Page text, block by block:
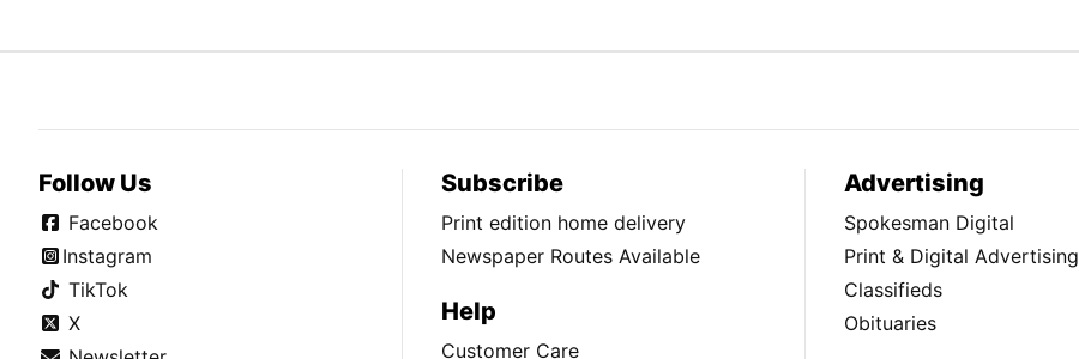
Follow Us
Facebook
Instagram
TikTok
X
Subscribe
Print edition home delivery
Newspaper Routes Available
Help
Customer Care
Advertising
Spokesman Digital
Print & Digital Advertising
Classifieds
Obituaries